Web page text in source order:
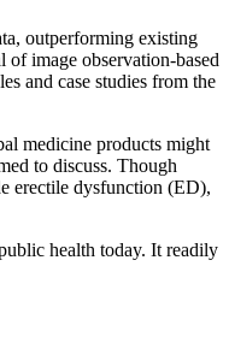
outperforming existing
image observation-based
and case studies from the
medicine products might
to discuss. Though
erectile dysfunction (ED),
health today. It readily